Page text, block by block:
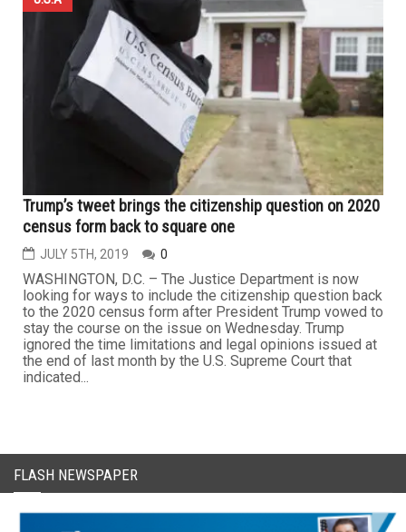
Trump’s tweet brings the citizenship question on 2020
census form back to square one
JULY 5TH, 2019 0
WASHINGTON, D.C. – The Justice Department is now
looking for ways to include the citizenship question back
to the 2020 census form after President Trump vowed to
stay the course on the issue on Wednesday. Trump
ignored the time limitations and legal opinions issued at
the end of last month by the U.S. Supreme Court that
indicated...
FLASH NEWSPAPER